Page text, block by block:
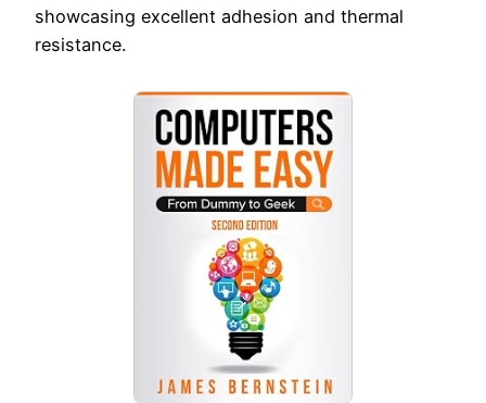
showcasing excellent adhesion and thermal
resistance.